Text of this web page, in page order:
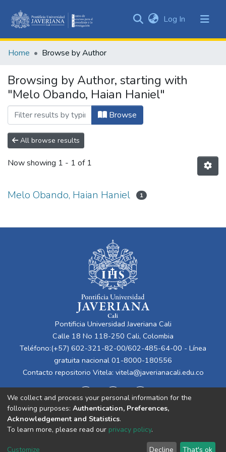
&
All of DSpace
Log In (current)
Home Browse by Author
Browsing by Author, starting with
"Melo Obando, Haian Haniel"
Browse
All browse results
Now showing 1 - 1 of 1
Melo Obando, Haian Haniel 1
Pontificia Universidad Javeriana Cali
Calle 18 No 118-250 Cali, Colombia
Teléfono:(+57) 602-321-82-00/602-485-64-00 - Línea
gratuita nacional 01-8000-180556
Contacto repositorio Vitela: vitela@javerianacali.edu.co
Cookie End User Send
We collect and process your personal information for the
following purposes: Authentication, Preferences,
Acknowledgement and Statistics.
To learn more, please read our privacy policy.
Customize Decline That's ok